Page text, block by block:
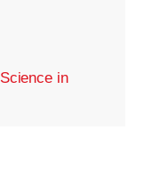
Science in